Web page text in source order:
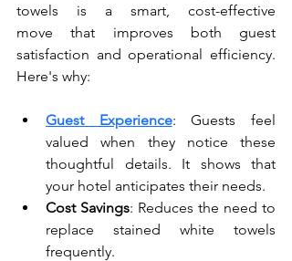
towels is a smart, cost-effective
move that improves both guest
satisfaction and operational efficiency.
Here's why:
Guest Experience: Guests feel
valued when they notice these
thoughtful details. It shows that
your hotel anticipates their needs.
Cost Savings: Reduces the need to
replace stained white towels
frequently.